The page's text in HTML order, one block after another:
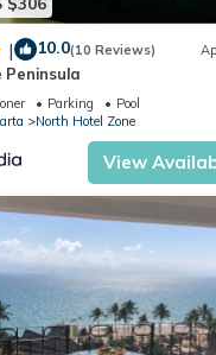
| 10.0(10 Reviews)
Peninsula
Parking
Pool
North Hotel Zone
View